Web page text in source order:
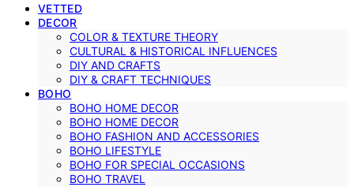
VETTED
DECOR
COLOR & TEXTURE THEORY
CULTURAL & HISTORICAL INFLUENCES
DIY AND CRAFTS
DIY & CRAFT TECHNIQUES
BOHO
BOHO HOME DECOR
BOHO HOME DECOR
BOHO FASHION AND ACCESSORIES
BOHO LIFESTYLE
BOHO FOR SPECIAL OCCASIONS
BOHO TRAVEL